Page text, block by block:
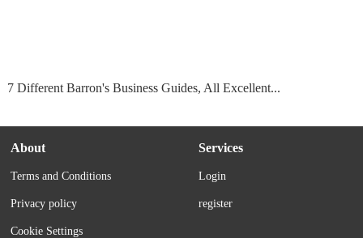
7 Different Barron's Business Guides, All Excellent...
About
Terms and Conditions
Privacy policy
Cookie Settings
Services
Login
register